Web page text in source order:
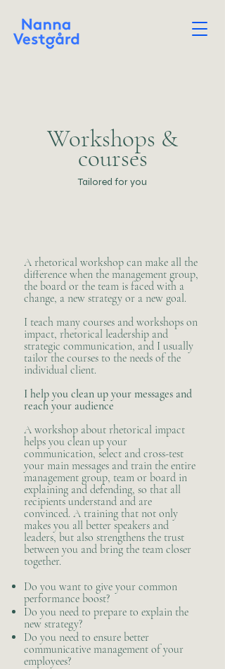
Workshops &
courses
Tailored for you
​A rhetorical workshop can make all the
difference when the management group,
the board or the team is faced with a
change, a new strategy or a new goal.
I teach many courses and workshops on
impact, rhetorical leadership and
strategic communication, and I usually
tailor the courses to the needs of the
individual client.
​I help you clean up your messages and
reach your audience
A workshop about rhetorical impact
helps you clean up your
communication, select and cross-test
your main messages and train the entire
management group, team or board in
explaining and defending, so that all
recipients understand and are
convinced. A training that not only
makes you all better speakers and
leaders, but also strengthens the trust
between you and bring the team closer
together.
Do you want to give your common
performance boost?
Do you need to prepare to explain the
new strategy?
Do you need to ensure better
communicative management of your
employees?